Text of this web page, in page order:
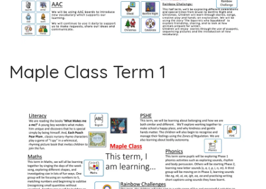
Maple Class Term 1